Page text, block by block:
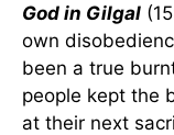
God in Gilgal
own
been a true
people kept the
at their next